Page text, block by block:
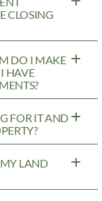
CLOSING
DO I MAKE
HAVE
FOR IT AND
MY LAND